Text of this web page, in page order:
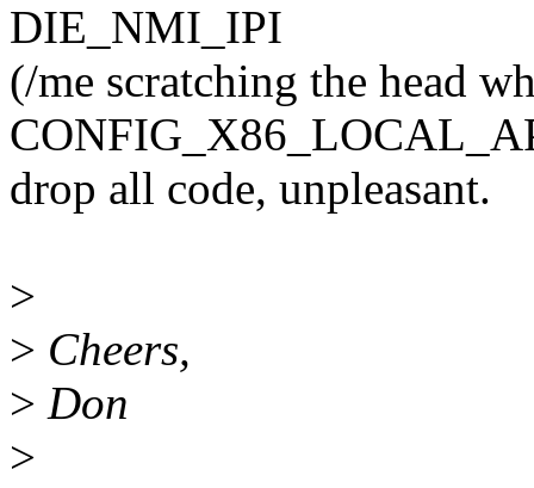
DIE_NMI_IPI
(/me scratching the head
drop all code, unpleasant.
>
> Cheers,
> Don
>